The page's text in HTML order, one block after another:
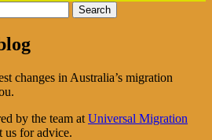
changes in Australia’s migration
by the team at Universal Migration
us for advice.